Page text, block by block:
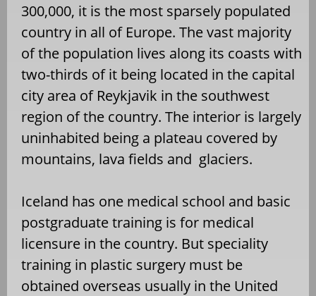
300,000, it is the most sparsely populated
country in all of Europe. The vast majority
of the population lives along its coasts with
two-thirds of it being located in the capital
city area of Reykjavik in the southwest
region of the country. The interior is largely
uninhabited being a plateau covered by
mountains, lava fields and glaciers.
Iceland has one medical school and basic
postgraduate training is for medical
licensure in the country. But speciality
training in plastic surgery must be
obtained overseas usually in the United